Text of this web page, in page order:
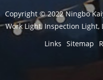
Copyright © 2022 Ningbo
Work Light, Inspection Light,
Links Sitemap